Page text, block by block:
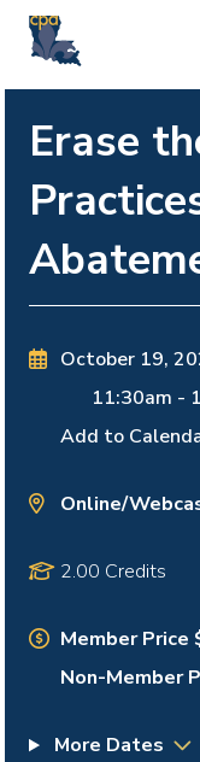
Erase
October 19,
11:30am -
Add to
Online/
2.00 Credits
Member Price
Non-Member
More Dates